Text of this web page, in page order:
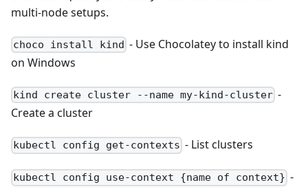
multi-node setups.
choco install kind - Use Chocolatey to install kind
on Windows
kind create cluster --name my-kind-cluster -
Create a cluster
kubectl config get-contexts - List clusters
kubectl config use-context {name of context} -